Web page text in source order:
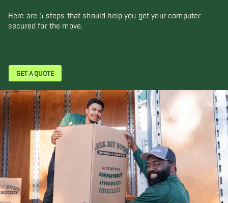
Here are 5 steps that should help you get your computer
secured for the move.
GET A QUOTE